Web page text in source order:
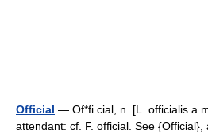
Official — Of*fi cial, n. [L. officialis a
attendant: cf. F. official. See